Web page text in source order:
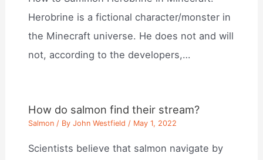
Herobrine is a fictional character/monster in
the Minecraft universe. He does not and will
not, according to the developers,…
How do salmon find their stream?
Salmon / ByJohn Westfield / May 1, 2022
Scientists believe that salmon navigate by